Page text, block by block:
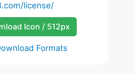
license/
Icon / 512px
Formats